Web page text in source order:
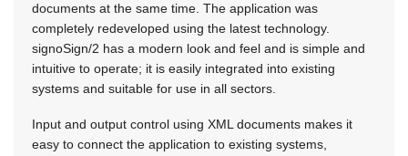
documents at the same time. The application was
completely redeveloped using the latest technology.
signoSign/2 has a modern look and feel and is simple and
intuitive to operate; it is easily integrated into existing
systems and suitable for use in all sectors.
Input and output control using XML documents makes it
easy to connect the application to existing systems,